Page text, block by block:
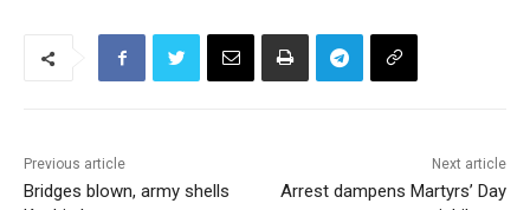
Previous article
Bridges blown, army shells
Next article
Arrest dampens Martyrs’ Day